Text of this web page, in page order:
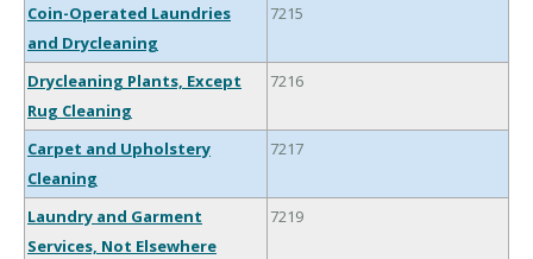
Coin-Operated Laundries
and Drycleaning
7215
Drycleaning Plants, Except
Rug Cleaning
7216
Carpet and Upholstery
Cleaning
7217
Laundry and Garment
Services, Not Elsewhere
7219